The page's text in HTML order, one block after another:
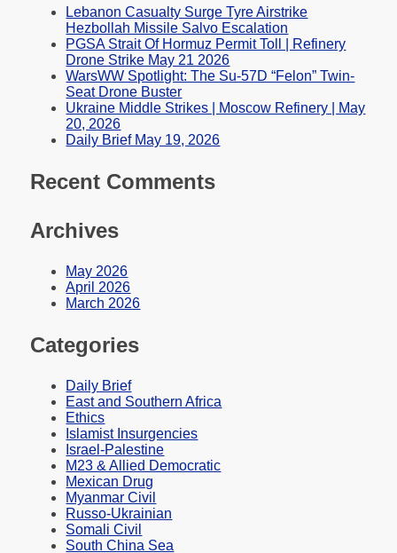
Lebanon Casualty Surge Tyre Airstrike
Hezbollah Missile Salvo Escalation
PGSA Strait Of Hormuz Permit Toll | Refinery
Drone Strike May 21 2026
WarsWW Spotlight: The Su-57D “Felon” Twin-
Seat Drone Buster
Ukraine Middle Strikes | Moscow Refinery | May
20, 2026
Daily Brief May 19, 2026
Recent Comments
Archives
May 2026
April 2026
March 2026
Categories
Daily Brief
East and Southern Africa
Ethics
Islamist Insurgencies
Israel-Palestine
M23 & Allied Democratic
Mexican Drug
Myanmar Civil
Russo-Ukrainian
Somali Civil
South China Sea